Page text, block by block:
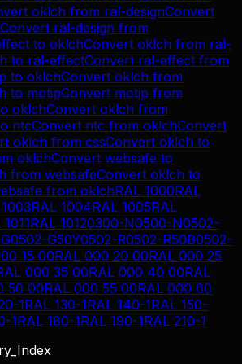
oklch from ral-designConvert
Convert ral-design from
to oklchConvert oklch from ral-
to ral-effectConvert ral-effect from
to oklchConvert oklch from
to motipConvert motip from
oklchConvert oklch from
ntcConvert ntc from oklchConvert
oklch from cssConvert oklch to
oklchConvert websafe to
from websafeConvert oklch to
from oklchRAL 1000RAL
RAL 1004RAL 1005RAL
RAL 10120300-N0500-N0502-
0502-G50Y0502-R0502-R50B0502-
15 00RAL 000 20 00RAL 000 25
000 35 00RAL 000 40 00RAL
50 00RAL 000 55 00RAL 000 60
1RAL 130-1RAL 140-1RAL 150-
1RAL 180-1RAL 190-1RAL 210-1